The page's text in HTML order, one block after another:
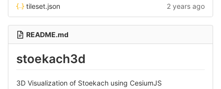
tileset.json 2 years ago
README.md
stoekach3d
3D Visualization of Stoekach using CesiumJS